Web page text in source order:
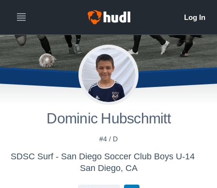
Dominic Hubschmitt
#4 / D
SDSC Surf - San Diego Soccer Club Boys U-14
San Diego, CA